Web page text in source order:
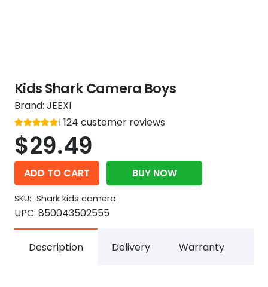
Kids Shark Camera Boys
Brand: JEEXI
Rated
5
out of 5
124 customer reviews
$29.49
ADD TO CART BUY NOW
SKU: Shark kids camera
UPC: 850043502555
Description Delivery Warranty